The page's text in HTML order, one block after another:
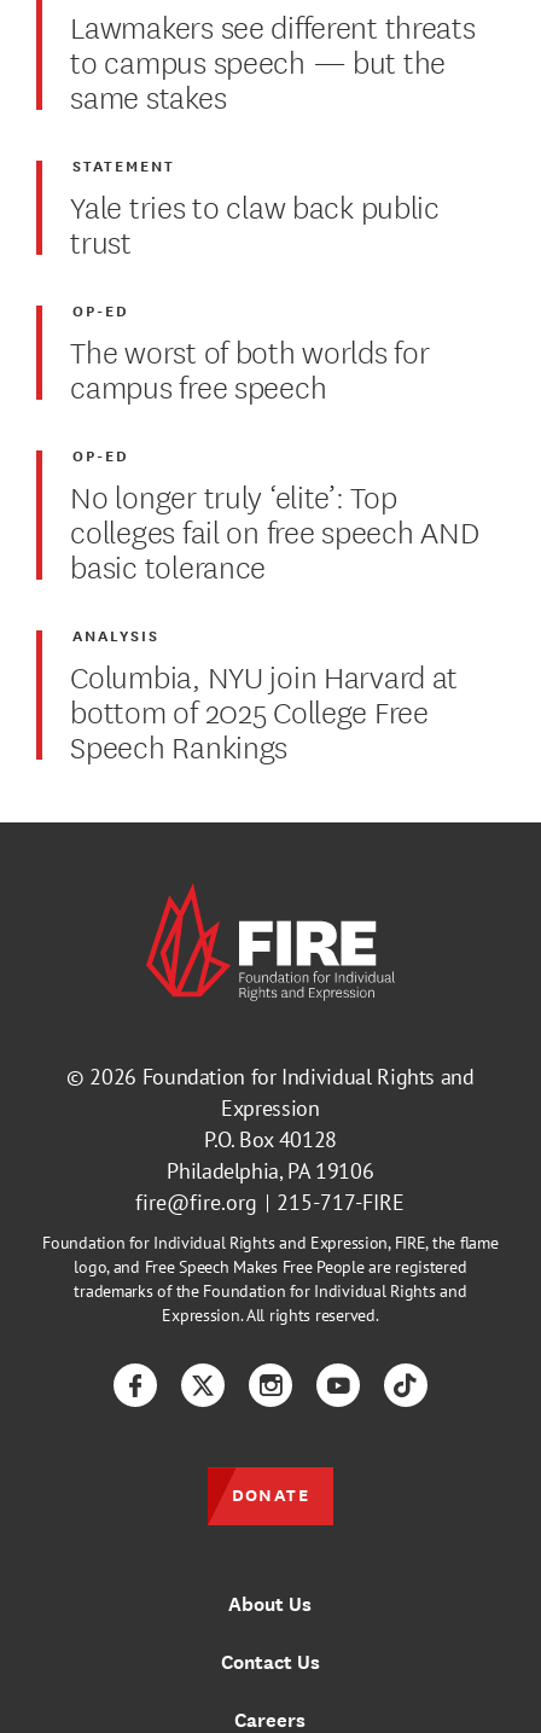
Lawmakers see different threats
to campus speech — but the
same stakes
Yale tries to claw back public
trust
STATEMENT
The worst of both worlds for
campus free speech
OP-ED
No longer truly ‘elite’: Top
colleges fail on free speech AND
basic tolerance
OP-ED
Columbia, NYU join Harvard at
bottom of 2025 College Free
Speech Rankings
ANALYSIS
© 2026 Foundation for Individual Rights and
Expression
P.O. Box 40128
Philadelphia, PA 19106
fire@fire.org
215-717-FIRE
Foundation for Individual Rights and Expression, FIRE, the flame
logo, and Free Speech Makes Free People are registered
trademarks of the Foundation for Individual Rights and
Expression. All rights reserved.
About Us
Contact Us
Careers
FacebookTwitterInstagramYouTubeTikTok
DONATE